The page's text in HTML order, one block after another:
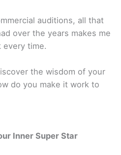
auditions, all that
over the years makes me
every time.
the wisdom of your
do you make it work to
Inner Super Star